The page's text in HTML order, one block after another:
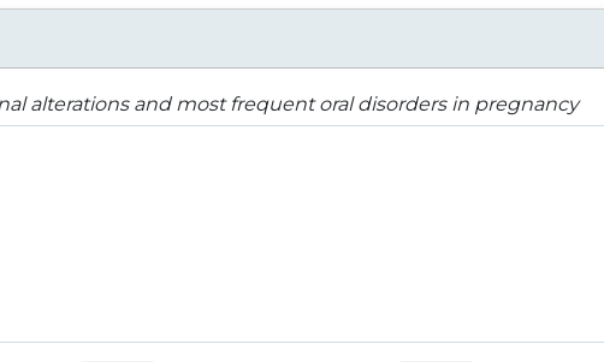
alterations and most frequent oral disorders in pregnancy